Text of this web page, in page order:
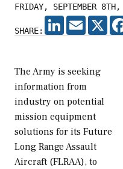
FRIDAY, SEPTEMBER
SHARE:
LINKEDIN
EMAIL X
The Army is seeking
information from
industry on potential
mission equipment
solutions for its Future
Long Range Assault
Aircraft (FLRAA), to